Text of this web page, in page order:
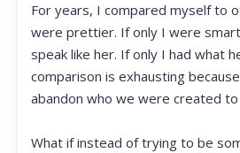
For years, I compared myself to
were prettier. If only I were
speak like her. If only I had what
comparison is exhausting
abandon who we were created to
What if instead of trying to be